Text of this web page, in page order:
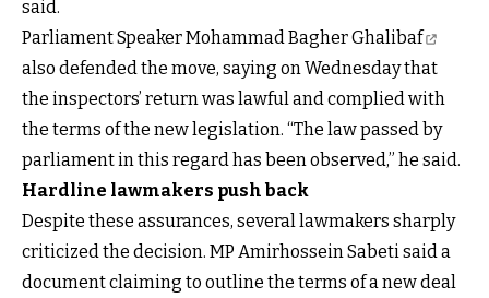
said.
Parliament Speaker Mohammad Bagher Ghalibaf
also defended the move, saying on Wednesday that
the inspectors’ return was lawful and complied with
the terms of the new legislation. “The law passed by
parliament in this regard has been observed,” he said.
Hardline lawmakers push back
Despite these assurances, several lawmakers sharply
criticized the decision. MP Amirhossein Sabeti said a
document claiming to outline the terms of a new deal